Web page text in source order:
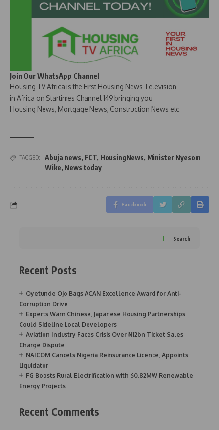
Join Our WhatsApp Channel
Housing TV Africa is the First Housing News Television
in Africa on Startimes Channel 149 bringing you
Housing News, Mortgage News, Construction News etc
TAGGED: Abuja news, FCT, HousingNews, Minister Nyesom
Wike, News today
Facebook
Search
Recent Posts
Oyetunde Ojo Bags ACAN Excellence Award for Anti-
Corruption Drive
Experts Warn Chinese, Japanese Housing Partnerships
Could Sideline Local Developers
Aviation Industry Faces Crisis Over ₦12bn Ticket Sales
Charge Dispute
NAICOM Cancels Nigeria Reinsurance Licence, Appoints
Liquidator
FG Boosts Rural Electrification with 60.82MW Renewable
Energy Projects
Recent Comments